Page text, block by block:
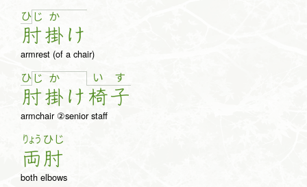
ひ じ
肘
か
掛 け
armrest (of a chair)
ひ じ
肘
か
掛 け
い
椅
す
子
armchair ②senior staff
りょう
両
ひじ
肘
both elbows